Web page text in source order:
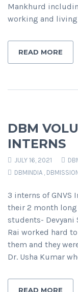
Mankhurd
working and living
READ MORE
DBM
INTERNS
JULY 16, 2021
DBMINDIA ,
3 interns of
their 2 month
students- Devyani
Rai worked hard
them and they
Dr. Usha Kumar
READ MORE